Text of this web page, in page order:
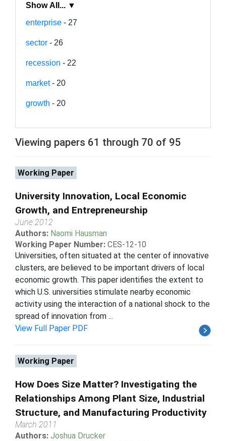
Show All... ▼
enterprise - 27
sector - 26
recession - 22
market- 20
growth - 20
Viewing papers 61 through 70 of 95
Working Paper
University Innovation, Local Economic
Growth, and Entrepreneurship
June 2012
Authors: Naomi Hausman
Working Paper Number: CES-12-10
Universities, often situated at the center of innovative
clusters, are believed to be important drivers of local
economic growth. This paper identifies the extent to
which U.S. universities stimulate nearby economic
activity using the interaction of a national shock to the
spread of innovation from ...
View Full Paper PDF
Working Paper
How Does Size Matter? Investigating the
Relationships Among Plant Size, Industrial
Structure, and Manufacturing Productivity
March 2011
Authors: Joshua Drucker